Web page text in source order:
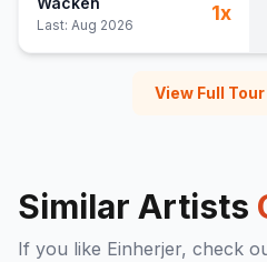
Last: Aug 2026
1x
View Full
Similar Artists
If you like Einherjer, check